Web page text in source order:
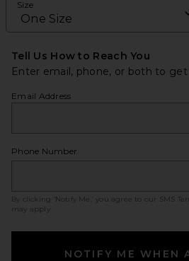
Size
Tell Us How to Reach You
Enter email, phone, or both to
Email Address
Phone Number
By clicking ‘Notify Me,’ you agree to our SMS
may apply.
NOTIFY ME WHEN